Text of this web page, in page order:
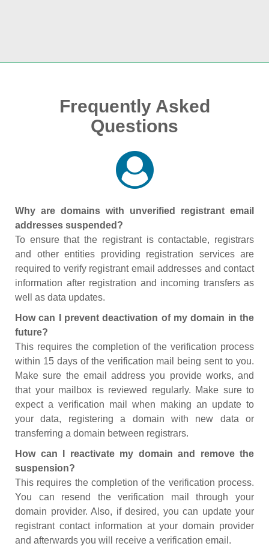
Frequently Asked
Questions
Why are domains with unverified registrant email
addresses suspended?
To ensure that the registrant is contactable, registrars
and other entities providing registration services are
required to verify registrant email addresses and contact
information after registration and incoming transfers as
well as data updates.
How can I prevent deactivation of my domain in the
future?
This requires the completion of the verification process
within 15 days of the verification mail being sent to you.
Make sure the email address you provide works, and
that your mailbox is reviewed regularly. Make sure to
expect a verification mail when making an update to
your data, registering a domain with new data or
transferring a domain between registrars.
How can I reactivate my domain and remove the
suspension?
This requires the completion of the verification process.
You can resend the verification mail through your
domain provider. Also, if desired, you can update your
registrant contact information at your domain provider
and afterwards you will receive a verification email.